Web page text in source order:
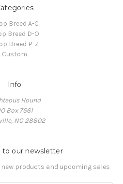
Breed A-C
Breed D-O
Breed P-Z
Custom
Info
Hound
Box 7561
NC 28802
to our newsletter
products and upcoming sales